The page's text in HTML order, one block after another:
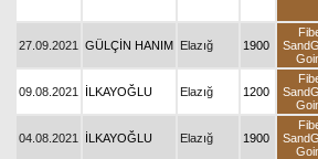
27.09.2021 GÜLÇİN HANIM Elazığ 1900
09.08.2021 İLKAYOĞLU Elazığ 1200
04.08.2021 İLKAYOĞLU Elazığ 1900